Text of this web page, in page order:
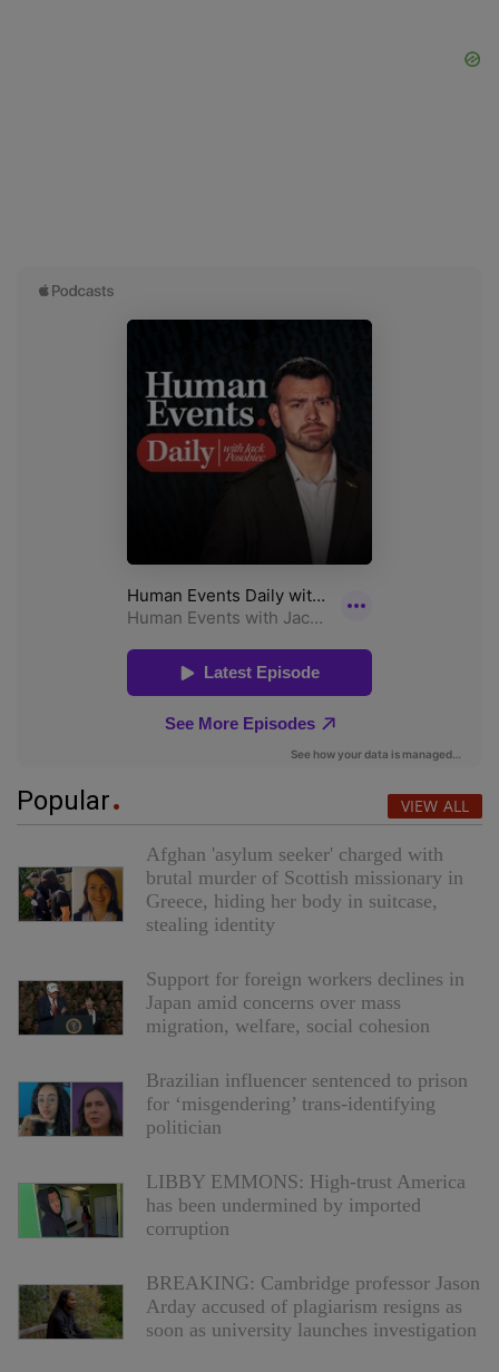
Popular VIEW ALL
Afghan 'asylum seeker' charged with
brutal murder of Scottish missionary in
Greece, hiding her body in suitcase,
stealing identity
Support for foreign workers declines in
Japan amid concerns over mass
migration, welfare, social cohesion
Brazilian influencer sentenced to prison
for ‘misgendering’ trans-identifying
politician
LIBBY EMMONS: High-trust America
has been undermined by imported
corruption
BREAKING: Cambridge professor Jason
Arday accused of plagiarism resigns as
soon as university launches investigation